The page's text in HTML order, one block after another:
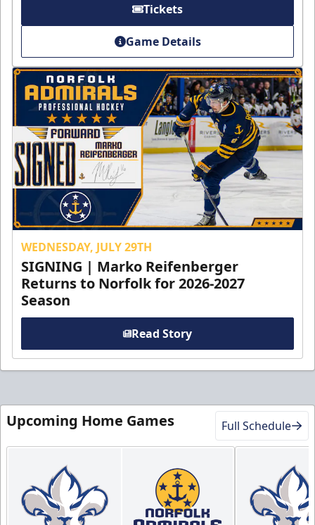
Tickets
Game Details
WEDNESDAY, JULY 29TH
SIGNING | Marko Reifenberger
Returns to Norfolk for 2026-2027
Season
Read Story
Upcoming Home Games Full Schedule